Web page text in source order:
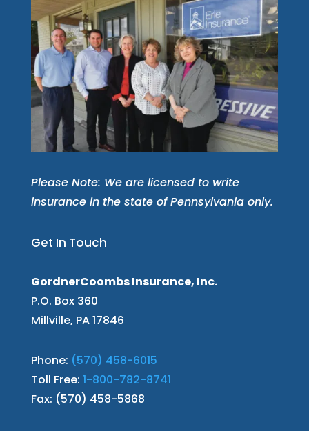
Please Note: We are licensed to write
insurance in the state of Pennsylvania only.
Get In Touch
GordnerCoombs Insurance, Inc.
P.O. Box 360
Millville, PA 17846
Phone: (570) 458-6015
Toll Free: 1-800-782-8741
Fax: (570) 458-5868